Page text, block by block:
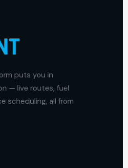
puts you in
— live routes, fuel
scheduling, all from